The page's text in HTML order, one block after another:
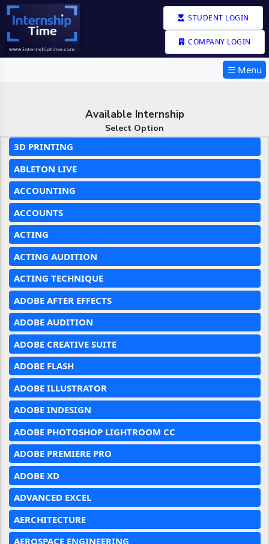
STUDENT LOGIN
COMPANY LOGIN
☰ Menu
Available Internship
Select Option
3D PRINTING
ABLETON LIVE
ACCOUNTING
ACCOUNTS
ACTING
ACTING AUDITION
ACTING TECHNIQUE
ADOBE AFTER EFFECTS
ADOBE AUDITION
ADOBE CREATIVE SUITE
ADOBE FLASH
ADOBE ILLUSTRATOR
ADOBE INDESIGN
ADOBE PHOTOSHOP LIGHTROOM CC
ADOBE PREMIERE PRO
ADOBE XD
ADVANCED EXCEL
AERCHITECTURE
AEROSPACE ENGINEERING